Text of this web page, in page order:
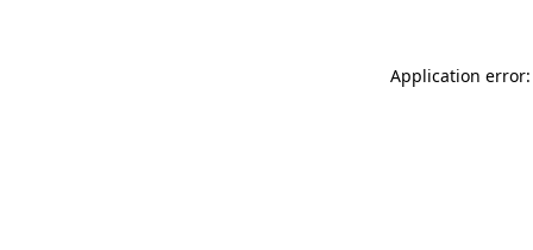
Application